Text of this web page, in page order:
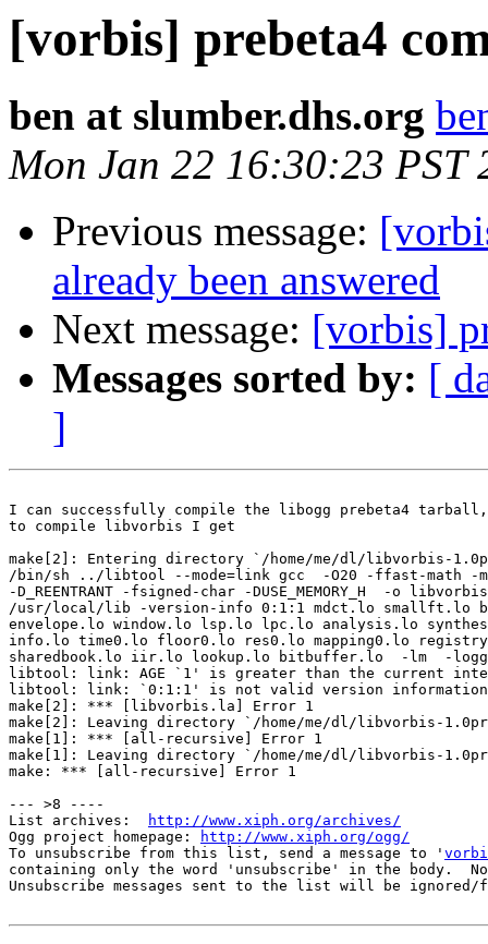
[vorbis] prebeta4
ben at slumber.dhs.org
Mon Jan 22 16:30:23 PST
Previous message:
already been answered
Next message: [vorbis]
Messages sorted by: [
]
I can successfully compile the libogg prebeta4
to compile libvorbis I get
make[2]: Entering directory `/home/me/dl/libvorbis-
/bin/sh ../libtool --mode=link gcc  -O20 -ffast-math -
-D_REENTRANT -fsigned-char -DUSE_MEMORY_H  -o
/usr/local/lib -version-info 0:1:1 mdct.lo smallft.lo
envelope.lo window.lo lsp.lo lpc.lo analysis.lo
info.lo time0.lo floor0.lo res0.lo mapping0.lo
sharedbook.lo iir.lo lookup.lo bitbuffer.lo  -lm  -logg
libtool: link: AGE `1' is greater than the current
libtool: link: `0:1:1' is not valid version information
make[2]: *** [libvorbis.la] Error 1
make[2]: Leaving directory `/home/me/dl/libvorbis-
make[1]: *** [all-recursive] Error 1
make[1]: Leaving directory `/home/me/dl/libvorbis-
make: *** [all-recursive] Error 1
--- >8 ----
List archives:
http://www.xiph.org/archives/
Ogg project homepage:
http://www.xiph.org/ogg/
To unsubscribe from this list, send a message to '
containing only the word 'unsubscribe' in the body.
Unsubscribe messages sent to the list will be